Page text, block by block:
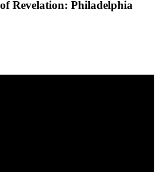
Revelation: Philadelphia